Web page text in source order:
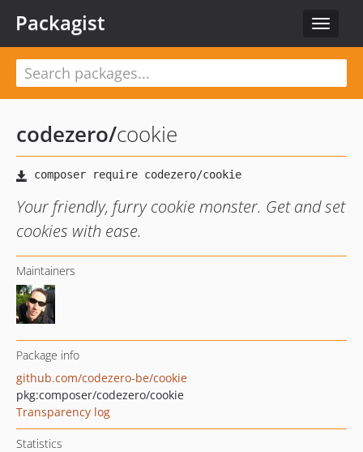
Toggle
Packagist
codezero/cookie
Your friendly, furry cookie monster. Get and set
cookies with ease.
Maintainers
Package info
github.com/codezero-be/cookie
pkg:composer/codezero/cookie
Transparency log
Statistics